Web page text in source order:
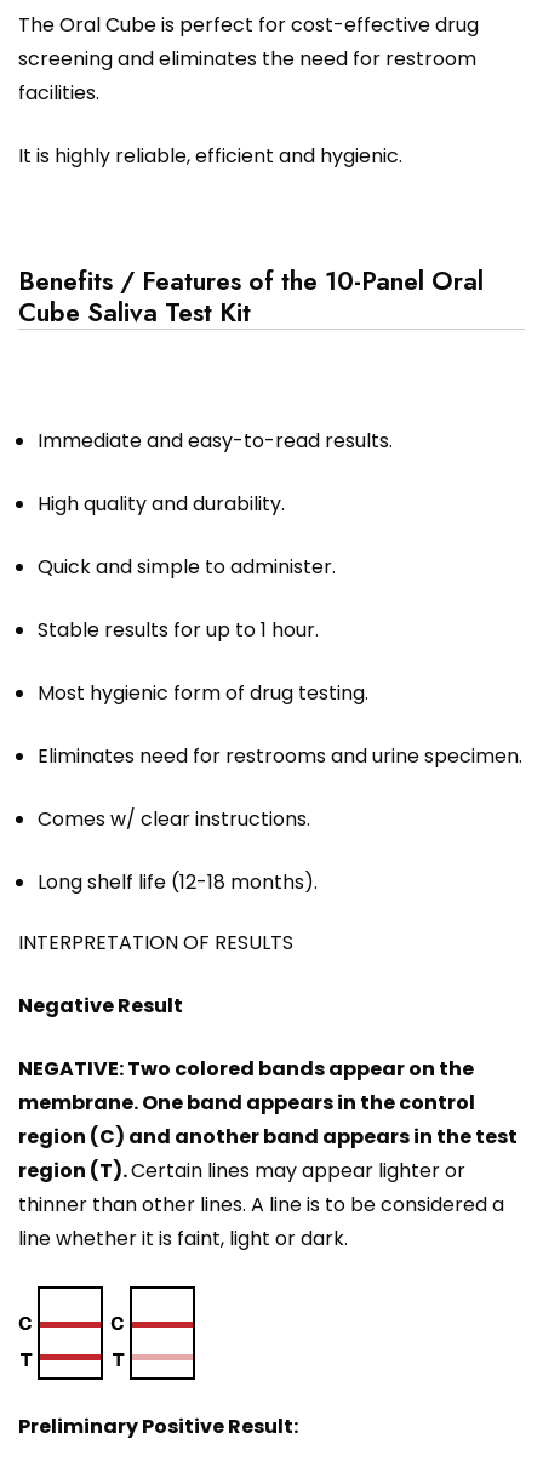
The Oral Cube is perfect for cost-effective drug
screening and eliminates the need for restroom
facilities.
It is highly reliable, efficient and hygienic.
Benefits / Features of the 10-Panel Oral
Cube Saliva Test Kit
Immediate and easy-to-read results.
High quality and durability.
Quick and simple to administer.
Stable results for up to 1 hour.
Most hygienic form of drug testing.
Eliminates need for restrooms and urine specimen.
Comes w/ clear instructions.
Long shelf life (12-18 months).
INTERPRETATION OF RESULTS
Negative Result
NEGATIVE: Two colored bands appear on the
membrane. One band appears in the control
region (C) and another band appears in the test
region (T).Certain lines may appear lighter or
thinner than other lines. A line is to be considered a
line whether it is faint, light or dark.
Preliminary Positive Result: